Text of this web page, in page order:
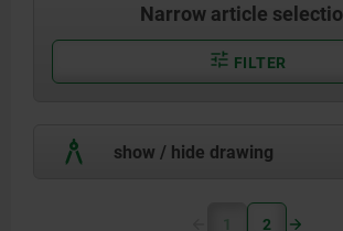
Narrow article
FILTER
show / hide drawing
1 2